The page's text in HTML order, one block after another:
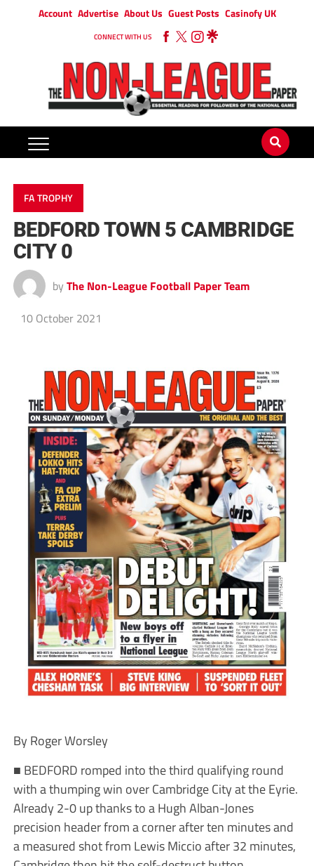
Account Advertise About Us Guest Posts Casinofy UK
CONNECT WITH US
FA TROPHY
BEDFORD TOWN 5 CAMBRIDGE
CITY 0
by The Non-League Football Paper Team
10 October 2021
By Roger Worsley
■ BEDFORD romped into the third qualifying round
with a thumping win over Cambridge City at the Eyrie.
Already 2-0 up thanks to a Hugh Alban-Jones
precision header from a corner after ten minutes and
a measured shot from Lewis Miccio after 32 minutes,